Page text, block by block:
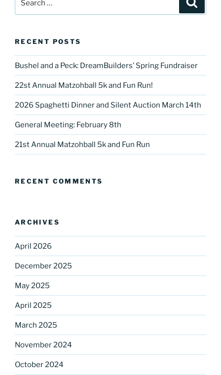
RECENT POSTS
Bushel and a Peck: DreamBuilders’ Spring Fundraiser
22st Annual Matzohball 5k and Fun Run!
2026 Spaghetti Dinner and Silent Auction March 14th
General Meeting: February 8th
21st Annual Matzohball 5k and Fun Run
RECENT COMMENTS
ARCHIVES
April 2026
December 2025
May 2025
April 2025
March 2025
November 2024
October 2024